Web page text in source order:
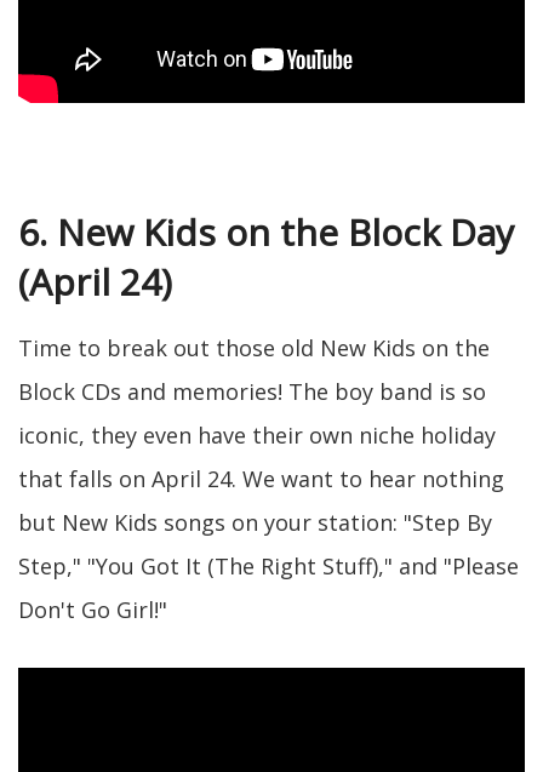
6. New Kids on the Block Day
(April 24)
Time to break out those old New Kids on the
Block CDs and memories! The boy band is so
iconic, they even have their own niche holiday
that falls on April 24. We want to hear nothing
but New Kids songs on your station: "Step By
Step," "You Got It (The Right Stuff)," and "Please
Don't Go Girl!"